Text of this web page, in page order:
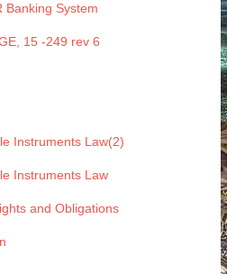
Banking System
15 -249 rev 6
Instruments Law(2)
Instruments Law
and Obligations